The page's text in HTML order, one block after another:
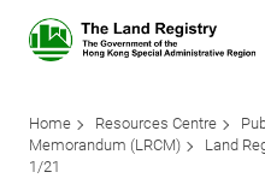
Home Resources Centre
Memorandum (LRCM)
Land
1/21